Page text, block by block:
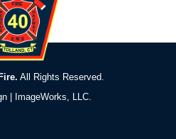
All Rights Reserved.
|
ImageWorks, LLC.